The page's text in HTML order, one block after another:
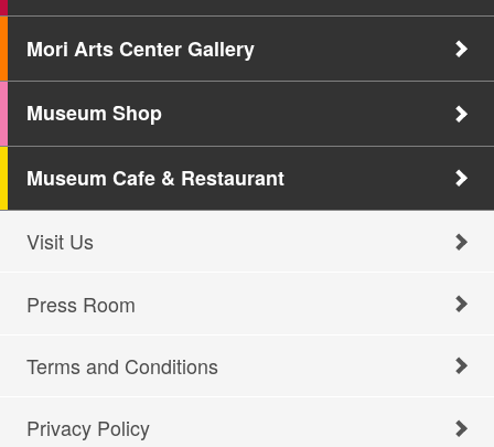
Mori Arts Center Gallery
Museum Shop
Museum Cafe & Restaurant
Visit Us
Press Room
Terms and Conditions
Privacy Policy